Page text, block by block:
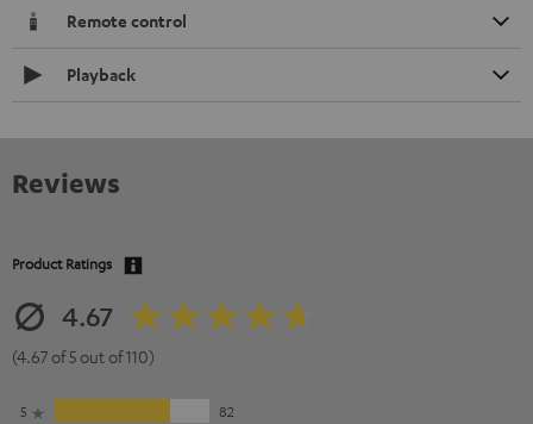
Remote control
Playback
Reviews
Product Ratings
4.67
(4.67 of 5 out of 110)
5
82